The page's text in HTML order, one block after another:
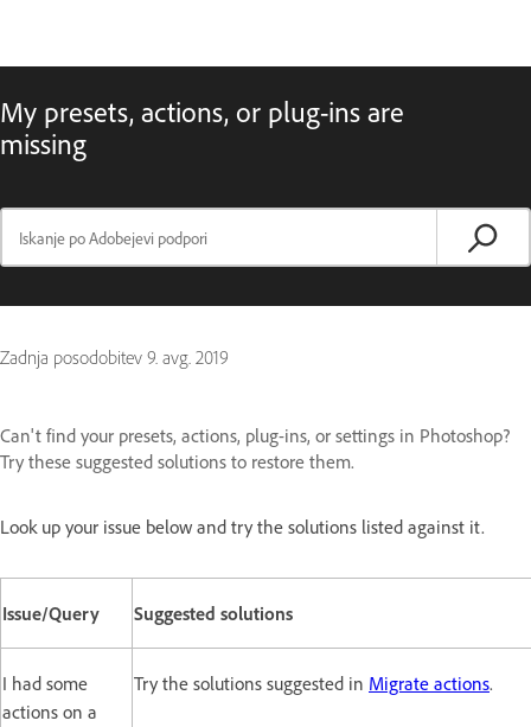
My presets, actions, or plug-ins are
missing
Zadnja posodobitev 9. avg. 2019
Can't find your presets, actions, plug-ins, or settings in Photoshop?
Try these suggested solutions to restore them.
Look up your issue below and try the solutions listed against it.
Issue/Query Suggested solutions
I had some
actions on a
Try the solutions suggested in Migrate actions.